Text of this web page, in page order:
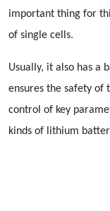
important thing for
of single cells.
Usually, it also has a
ensures the safety of
control of key
kinds of lithium